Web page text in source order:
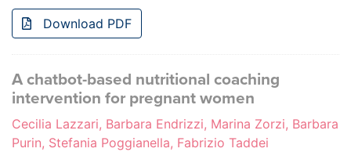
Download PDF
A chatbot-based nutritional coaching
intervention for pregnant women
Cecilia Lazzari, Barbara Endrizzi, Marina Zorzi, Barbara
Purin, Stefania Poggianella, Fabrizio Taddei